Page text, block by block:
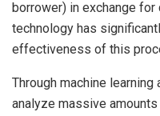
borrower) in exchange for
technology has
effectiveness of this
Through machine
analyze massive